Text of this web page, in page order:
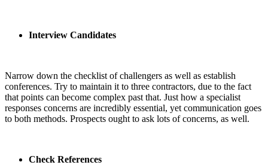
Interview Candidates
Narrow down the checklist of challengers as well as establish
conferences. Try to maintain it to three contractors, due to the fact
that points can become complex past that. Just how a specialist
responses concerns are incredibly essential, yet communication goes
to both methods. Prospects ought to ask lots of concerns, as well.
Check References